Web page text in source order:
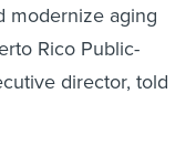
modernize aging
Rico Public-
director, told